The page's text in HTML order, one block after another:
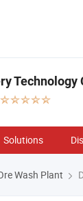
Technology
Solutions
Wash Plant